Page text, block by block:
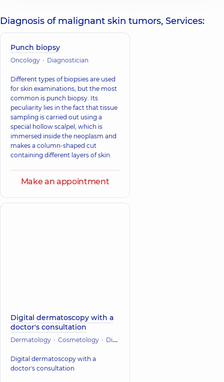
Diagnosis of malignant skin tumors, Services:
Punch biopsy
Oncology Diagnostician
Different types of biopsies are used
for skin examinations, but the most
common is punch biopsy. Its
peculiarity lies in the fact that tissue
sampling is carried out using a
special hollow scalpel, which is
immersed inside the neoplasm and
makes a column-shaped cut
containing different layers of skin.
Make an appointment
Digital dermatoscopy with a
doctor's consultation
Dermatology Cosmetology Diagnostician
Digital dermatoscopy with a
doctor's consultation